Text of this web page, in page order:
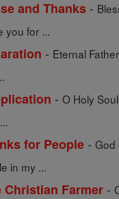
and Thanks -
you for ...
- Eternal
- O Holy
for People - God
in my ...
Christian Farmer -